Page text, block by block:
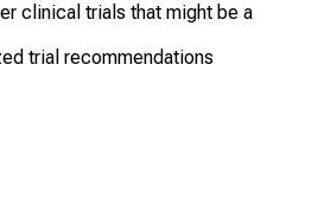
clinical trials that might be a
trial recommendations